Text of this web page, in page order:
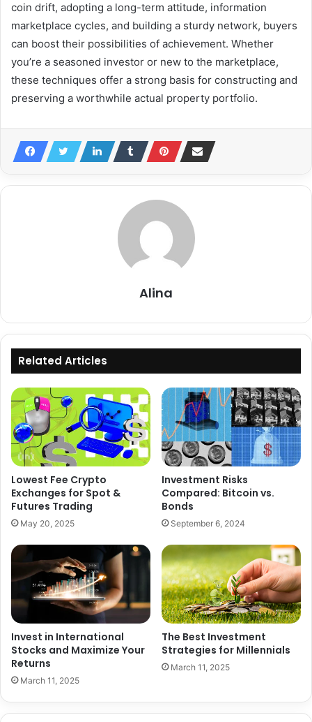
coin drift, adopting a long-term attitude, information
marketplace cycles, and building a sturdy network, buyers
can boost their possibilities of achievement. Whether
you’re a seasoned investor or new to the marketplace,
these techniques offer a strong basis for constructing and
preserving a worthwhile actual property portfolio.
Alina
Related Articles
Lowest Fee Crypto
Exchanges for Spot &
Futures Trading
May 20, 2025
Investment Risks
Compared: Bitcoin vs.
Bonds
September 6, 2024
Invest in International
Stocks and Maximize Your
Returns
March 11, 2025
The Best Investment
Strategies for Millennials
March 11, 2025